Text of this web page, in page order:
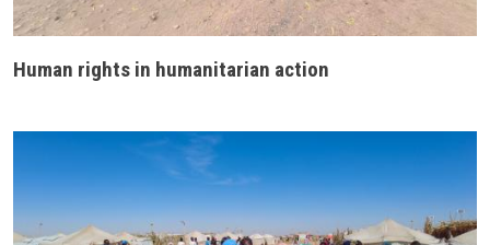
Human rights in humanitarian action